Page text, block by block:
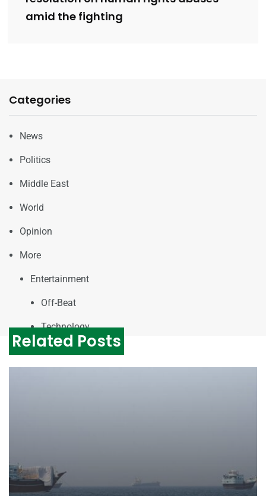
amid the fighting
Categories
News
Politics
Middle East
World
Opinion
More
Entertainment
Off-Beat
Technology
Related Posts